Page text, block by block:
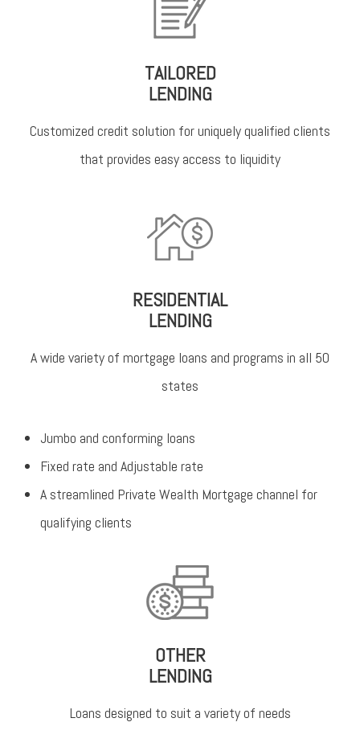
TAILORED
LENDING
Customized credit solution for uniquely qualified clients
that provides easy access to liquidity
RESIDENTIAL
LENDING
A wide variety of mortgage loans and programs in all 50
states
Jumbo and conforming loans
Fixed rate and Adjustable rate
A streamlined Private Wealth Mortgage channel for
qualifying clients
OTHER
LENDING
Loans designed to suit a variety of needs